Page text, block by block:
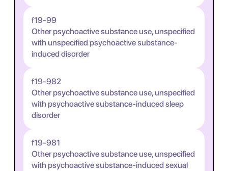
f19-99
Other psychoactive substance use, unspecified
with unspecified psychoactive substance-
induced disorder
f19-982
Other psychoactive substance use, unspecified
with psychoactive substance-induced sleep
disorder
f19-981
Other psychoactive substance use, unspecified
with psychoactive substance-induced sexual